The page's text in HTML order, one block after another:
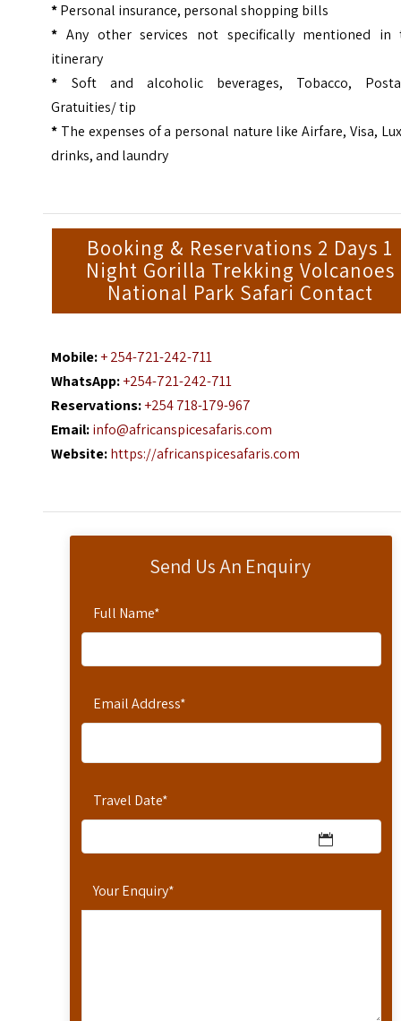
Send Us An Enquiry
Full Name*
Email Address*
Travel Date*
Your Enquiry*
*Personal insurance, personal shopping bills
* Any other services not specifically mentioned in
itinerary
* Soft and alcoholic beverages, Tobacco,
Gratuities/ tip
* The expenses of a personal nature like Airfare, Visa,
drinks, and laundry
Booking & Reservations 2 Days 1
Night Gorilla Trekking Volcanoes
National Park Safari Contact
Mobile:+ 254-721-242-711
WhatsApp:+254-721-242-711
Reservations:+254 718-179-967
Email:info@africanspicesafaris.com
Website:https://africanspicesafaris.com